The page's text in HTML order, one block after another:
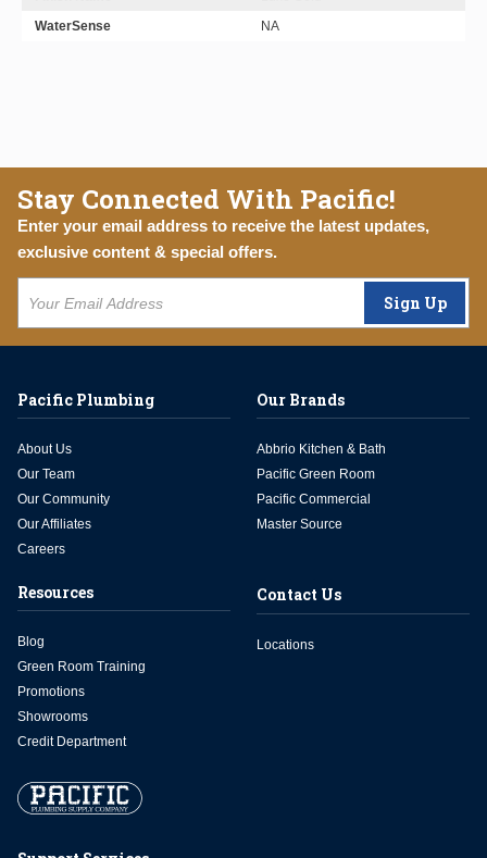
WaterSense
NA
Stay Connected With Pacific!
Enter your email address to receive the latest updates,
exclusive content & special offers.
Sign Up
Pacific Plumbing
About Us
Our Team
Our Community
Our Affiliates
Careers
Our Brands
Abbrio Kitchen & Bath
Pacific Green Room
Pacific Commercial
Master Source
Resources
Blog
Green Room Training
Promotions
Showrooms
Credit Department
Contact Us
Locations